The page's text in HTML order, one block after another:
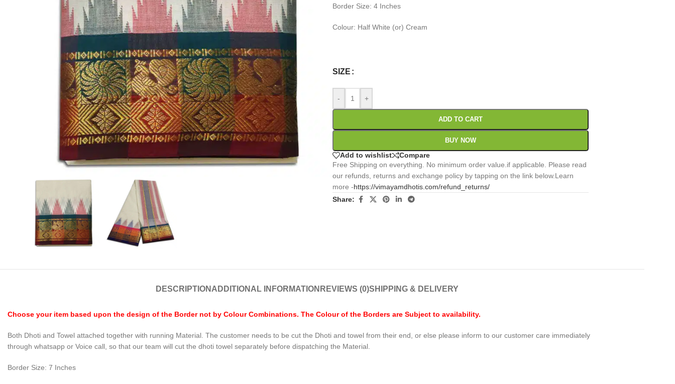
Border Size: 4 Inches
Colour: Half White (or) Cream
SIZE
- +
ADD TO CART
BUY NOW
Add to wishlist
Compare
Free Shipping on everything. No minimum order value.if applicable. Please read
our refunds, returns and exchange policy by tapping on the link below.Learn
more -https://vimayamdhotis.com/refund_returns/
Share:
DESCRIPTION ADDITIONAL INFORMATION REVIEWS (0)SHIPPING & DELIVERY
Choose your item based upon the design of the Border not by Colour Combinations. The Colour of the Borders are Subject to availability.
Both Dhoti and Towel attached together with running Material. The customer needs to be cut the Dhoti and towel from their end, or else please inform to our customer care immediately
through whatsapp or Voice call, so that our team will cut the dhoti towel separately before dispatching the Material.
Border Size: 7 Inches